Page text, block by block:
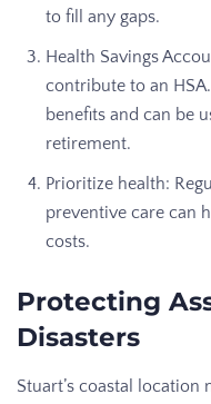
to fill any gaps.
Health Savings
contribute to an
benefits and can be
retirement.
Prioritize health:
preventive care can
costs.
Protecting
Disasters
Stuart’s coastal